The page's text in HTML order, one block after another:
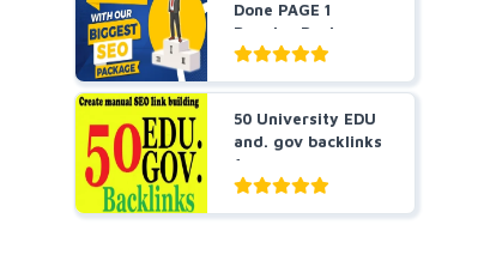
Done PAGE 1
Booster Package-
Guarant...
50 University EDU
and. gov backlinks
for you